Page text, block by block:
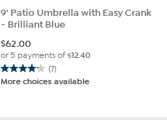
9' Patio Umbrella with Easy Crank
- Brilliant Blue
$62.00
or 5 payments of$12.40
(7)
4.1
out
More choices available